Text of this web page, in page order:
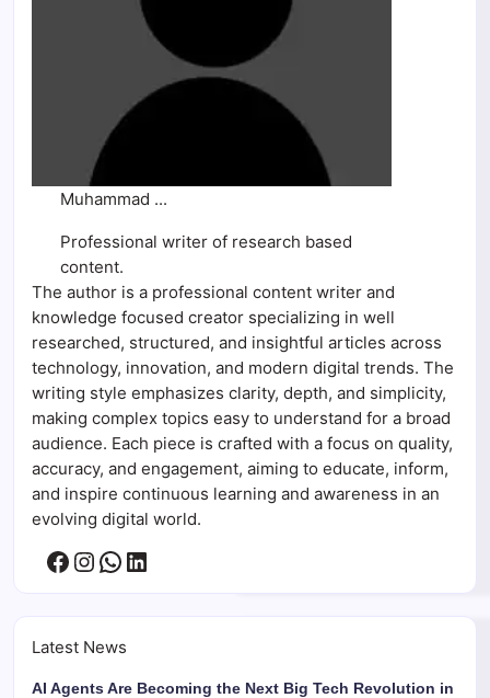
Muhammad ...
Professional writer of research based
content.
The author is a professional content writer and
knowledge focused creator specializing in well
researched, structured, and insightful articles across
technology, innovation, and modern digital trends. The
writing style emphasizes clarity, depth, and simplicity,
making complex topics easy to understand for a broad
audience. Each piece is crafted with a focus on quality,
accuracy, and engagement, aiming to educate, inform,
and inspire continuous learning and awareness in an
evolving digital world.
Facebook
Instagram
WhatsApp
LinkedIn
Latest News
AI Agents Are Becoming the Next Big Tech Revolution in